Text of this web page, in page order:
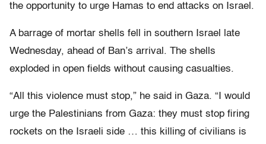
the opportunity to urge Hamas to end attacks on Israel.
A barrage of mortar shells fell in southern Israel late
Wednesday, ahead of Ban’s arrival. The shells
exploded in open fields without causing casualties.
“All this violence must stop,” he said in Gaza. “I would
urge the Palestinians from Gaza: they must stop firing
rockets on the Israeli side … this killing of civilians is